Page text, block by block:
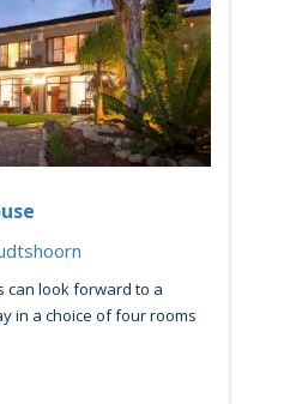
can look forward to a
in a choice of four rooms